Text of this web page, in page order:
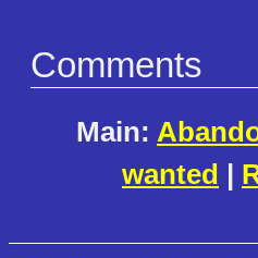
Comments
Main:
wanted |